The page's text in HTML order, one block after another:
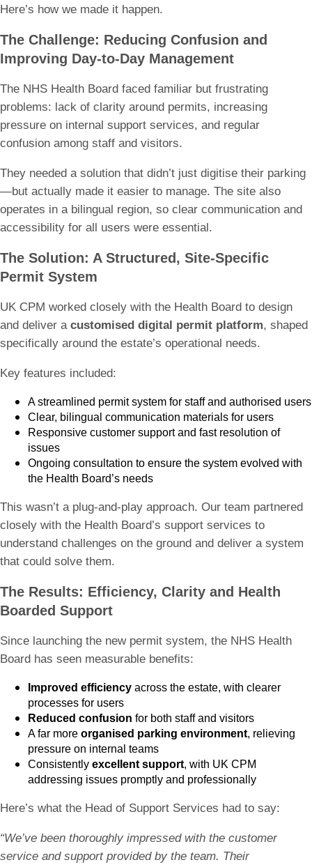
Here’s how we made it happen.
The Challenge: Reducing Confusion and
Improving Day-to-Day Management
The NHS Health Board faced familiar but frustrating
problems: lack of clarity around permits, increasing
pressure on internal support services, and regular
confusion among staff and visitors.
They needed a solution that didn’t just digitise their parking
—but actually made it easier to manage. The site also
operates in a bilingual region, so clear communication and
accessibility for all users were essential.
The Solution: A Structured, Site-Specific
Permit System
UK CPM worked closely with the Health Board to design
and deliver a customised digital permit platform, shaped
specifically around the estate’s operational needs.
Key features included:
A streamlined permit system for staff and authorised users
Clear, bilingual communication materials for users
Responsive customer support and fast resolution of
issues
Ongoing consultation to ensure the system evolved with
the Health Board’s needs
This wasn’t a plug-and-play approach. Our team partnered
closely with the Health Board’s support services to
understand challenges on the ground and deliver a system
that could solve them.
The Results: Efficiency, Clarity and Health
Boarded Support
Since launching the new permit system, the NHS Health
Board has seen measurable benefits:
Improved efficiency across the estate, with clearer
processes for users
Reduced confusion for both staff and visitors
A far more organised parking environment, relieving
pressure on internal teams
Consistently excellent support, with UK CPM
addressing issues promptly and professionally
Here’s what the Head of Support Services had to say:
“We’ve been thoroughly impressed with the customer
service and support provided by the team. Their